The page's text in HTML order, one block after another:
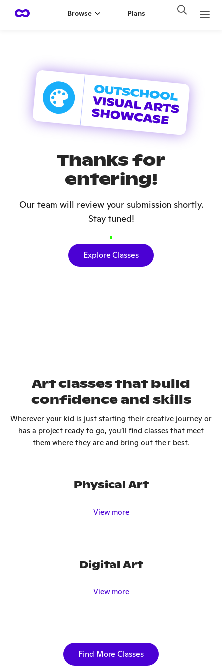
Browse Plans
Thanks for
entering!
Our team will review your submission shortly.
Stay tuned!
Explore Classes
Art classes that build
confidence and skills
Wherever your kid is just starting their creative journey or
has a project ready to go, you’ll find classes that meet
them where they are and bring out their best.
Physical Art
View more
Digital Art
View more
Find More Classes